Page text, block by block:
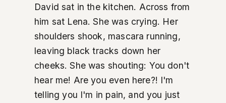
David sat in the kitchen. Across from
him sat Lena. She was crying. Her
shoulders shook, mascara running,
leaving black tracks down her
cheeks. She was shouting: You don't
hear me! Are you even here?! I'm
telling you I'm in pain, and you just